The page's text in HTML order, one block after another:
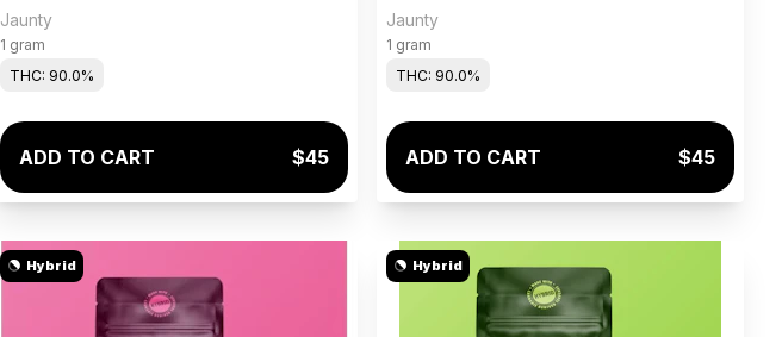
Jaunty
1 gram
THC: 90.0%
ADD TO CART $45
Jaunty
1 gram
THC: 90.0%
ADD TO CART $45
Hybrid Hybrid